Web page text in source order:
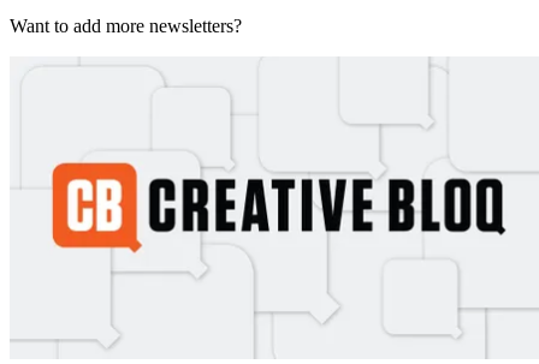
Want to add more newsletters?